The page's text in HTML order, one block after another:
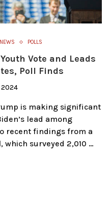
NEWS POLLS
Vote and Leads
Poll Finds
2024
is making significant
lead among
recent findings from a
which surveyed 2,010 …